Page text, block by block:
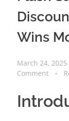
Wins
March 24, 2025
Comment